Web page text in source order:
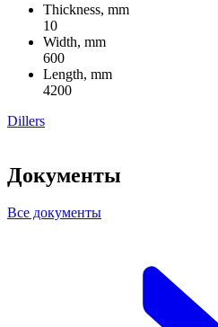
Thickness, mm
10
Width, mm
600
Length, mm
4200
Dillers
Документы
Все документы